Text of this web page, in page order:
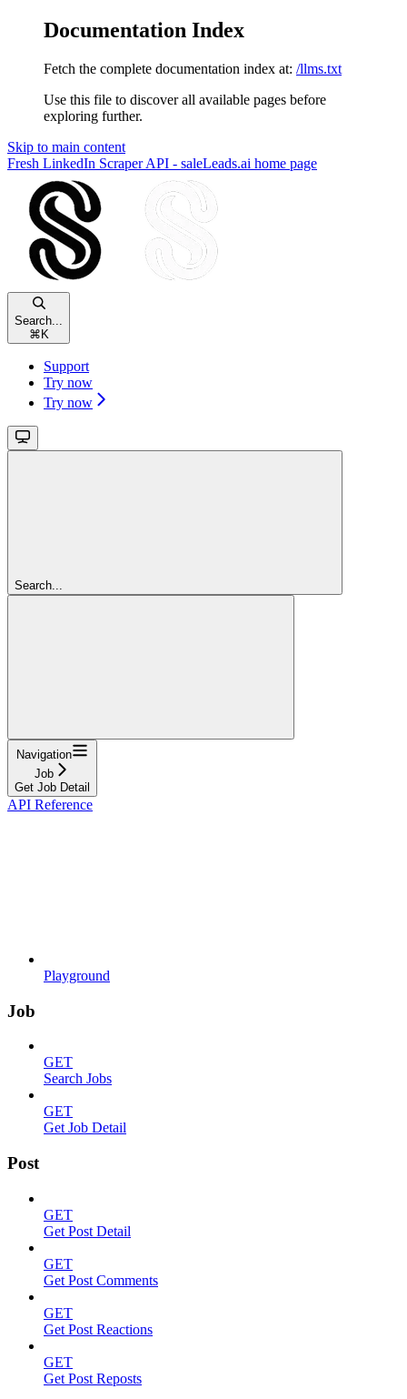
Documentation Index
Fetch the complete documentation index at: /llms.txt
Use this file to discover all available pages before
exploring further.
Skip to main content
Fresh LinkedIn Scraper API - saleLeads.ai home page
Search...
⌘ K
Support
Try now
Try now
Search...
Navigation
Job
Get Job Detail
API Reference
Playground
Job
GET
Search Jobs
GET
Get Job Detail
Post
GET
Get Post Detail
GET
Get Post Comments
GET
Get Post Reactions
GET
Get Post Reposts